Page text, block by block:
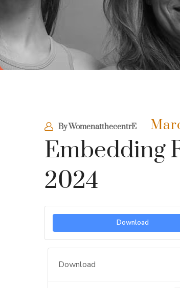
ByWomenatthecentrE
Embedding
2024
Download
Download